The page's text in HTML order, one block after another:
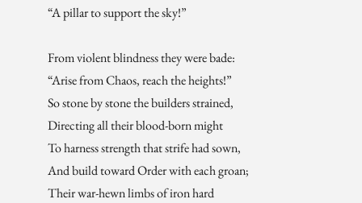
“A pillar to support the sky!”
From violent blindness they were bade:
“Arise from Chaos, reach the heights!”
So stone by stone the builders strained,
Directing all their blood-born might
To harness strength that strife had sown,
And build toward Order with each groan;
Their war-hewn limbs of iron hard